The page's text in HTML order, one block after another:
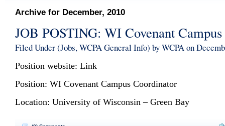
Archive for December, 2010
JOB POSTING: WI Covenant
Filed Under (Jobs,WCPA General Info) by WCPA on
Position website: Link
Position: WI Covenant Campus Coordinator
Location: University of Wisconsin – Green Bay